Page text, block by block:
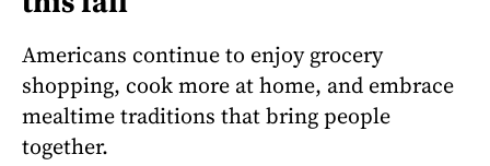
Americans continue to enjoy grocery
shopping, cook more at home, and embrace
mealtime traditions that bring people
together.